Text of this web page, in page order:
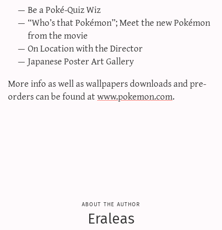
Be a Poké-Quiz Wiz
“Who’s that Pokémon”; Meet the new Pokémon
from the movie
On Location with the Director
Japanese Poster Art Gallery
More info as well as wallpapers downloads and pre-
orders can be found atwww.pokemon.com.
about the author
Eraleas